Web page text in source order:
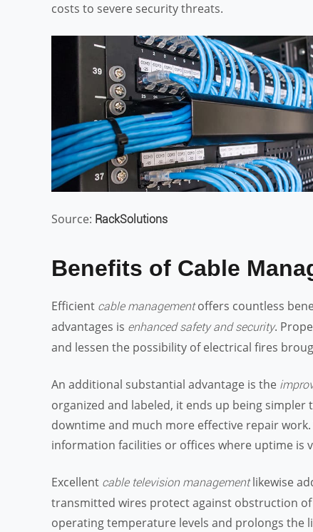
costs to severe security threats.
Source: RackSolutions
Benefits of Cable
Efficient cable managementoffers countless
advantages is enhanced safety and security.
and lessen the possibility of electrical fires
An additional substantial advantage is the
organized and labeled, it ends up being
downtime and much more effective repair
information facilities or offices where uptime is
Excellent cable television managementlikewise
transmitted wires protect against obstruction
operating temperature levels and prolongs the